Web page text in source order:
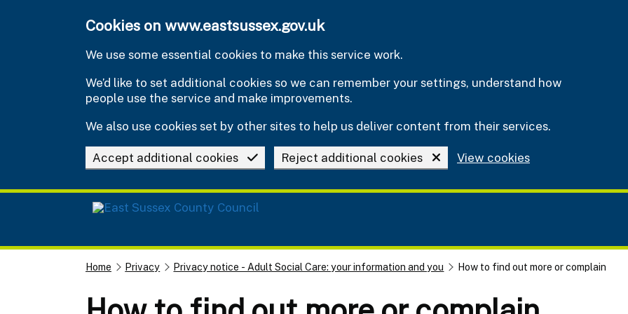
Cookies on www.eastsussex.gov.uk
We use some essential cookies to make this service work.
We’d like to set additional cookies so we can remember your settings, understand how
people use the service and make improvements.
We also use cookies set by other sites to help us deliver content from their services.
Accept additional cookies Reject additional cookies View cookies
Home Privacy Privacy notice - Adult Social Care: your information and you How to find out more or complain